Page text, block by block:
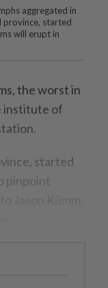
aggregated in
province, started
will erupt in
the worst in
institute of
started
pinpoint